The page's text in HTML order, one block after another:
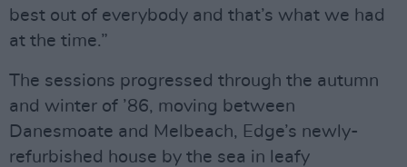
best out of everybody and that’s what we had
at the time.”
The sessions progressed through the autumn
and winter of ’86, moving between
Danesmoate and Melbeach, Edge’s newly-
refurbished house by the sea in leafy